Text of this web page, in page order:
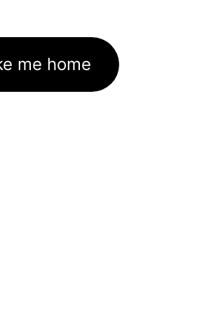
me home